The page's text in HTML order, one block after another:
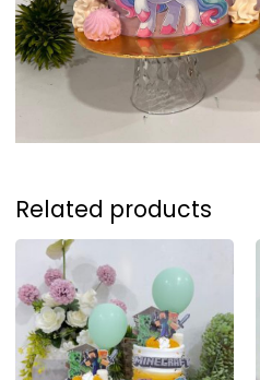
Related products